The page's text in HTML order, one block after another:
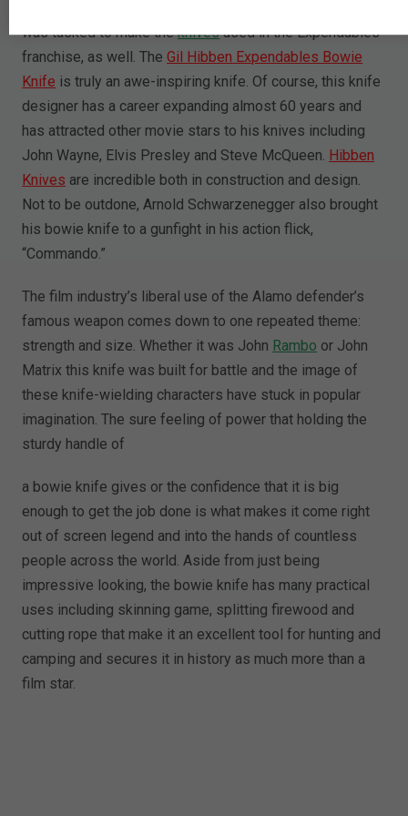
was tasked to make theknivesused in the Expendables
franchise, as well. TheGil Hibben Expendables Bowie
Knife is truly an awe-inspiring knife. Of course, this knife
designer has a career expanding almost 60 years and
has attracted other movie stars to his knives including
John Wayne, Elvis Presley and Steve McQueen. Hibben
Knives are incredible both in construction and design.
Not to be outdone, Arnold Schwarzenegger also brought
his bowie knife to a gunfight in his action flick,
“Commando.”
The film industry’s liberal use of the Alamo defender’s
famous weapon comes down to one repeated theme:
strength and size. Whether it was John Rambo or John
Matrix this knife was built for battle and the image of
these knife-wielding characters have stuck in popular
imagination. The sure feeling of power that holding the
sturdy handle of
a bowie knife gives or the confidence that it is big
enough to get the job done is what makes it come right
out of screen legend and into the hands of countless
people across the world. Aside from just being
impressive looking, the bowie knife has many practical
uses including skinning game, splitting firewood and
cutting rope that make it an excellent tool for hunting and
camping and secures it in history as much more than a
film star.